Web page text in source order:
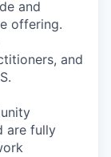
and
offering.
and
are fully